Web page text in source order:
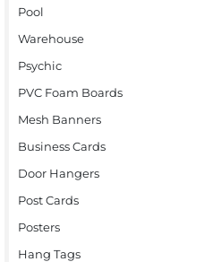
Pool
Warehouse
Psychic
PVC Foam Boards
Mesh Banners
Business Cards
Door Hangers
Post Cards
Posters
Hang Tags